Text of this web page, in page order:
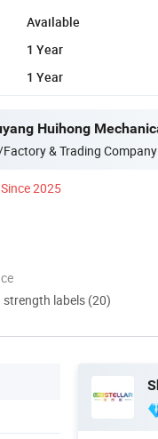
Available
1 Year
1 Year
& Trading Company
Since 2025
strength labels (20)